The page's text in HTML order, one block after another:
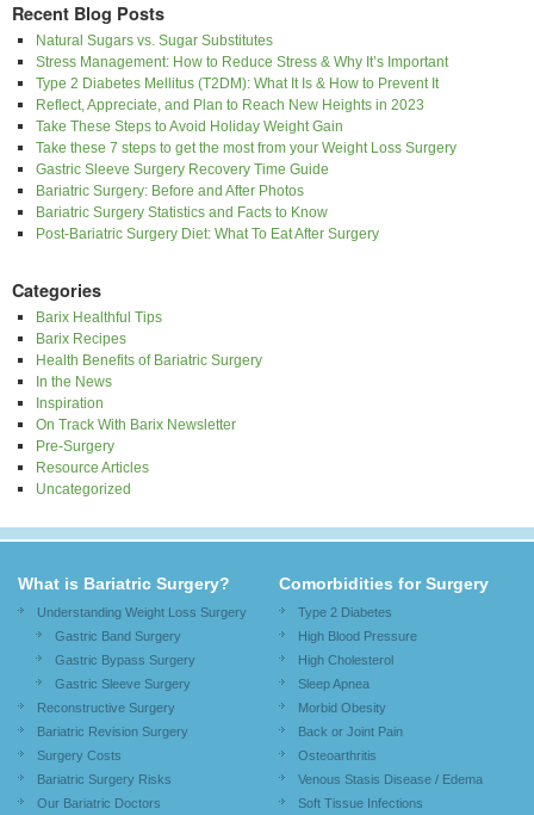
Recent Blog Posts
Natural Sugars vs. Sugar Substitutes
Stress Management: How to Reduce Stress & Why It’s Important
Type 2 Diabetes Mellitus (T2DM): What It Is & How to Prevent It
Reflect, Appreciate, and Plan to Reach New Heights in 2023
Take These Steps to Avoid Holiday Weight Gain
Take these 7 steps to get the most from your Weight Loss Surgery
Gastric Sleeve Surgery Recovery Time Guide
Bariatric Surgery: Before and After Photos
Bariatric Surgery Statistics and Facts to Know
Post-Bariatric Surgery Diet: What To Eat After Surgery
Categories
Barix Healthful Tips
Barix Recipes
Health Benefits of Bariatric Surgery
In the News
Inspiration
On Track With Barix Newsletter
Pre-Surgery
Resource Articles
Uncategorized
What is Bariatric Surgery?
Understanding Weight Loss Surgery
Gastric Band Surgery
Gastric Bypass Surgery
Gastric Sleeve Surgery
Reconstructive Surgery
Bariatric Revision Surgery
Surgery Costs
Bariatric Surgery Risks
Our Bariatric Doctors
Comorbidities for Surgery
Type 2 Diabetes
High Blood Pressure
High Cholesterol
Sleep Apnea
Morbid Obesity
Back or Joint Pain
Osteoarthritis
Venous Stasis Disease / Edema
Soft Tissue Infections